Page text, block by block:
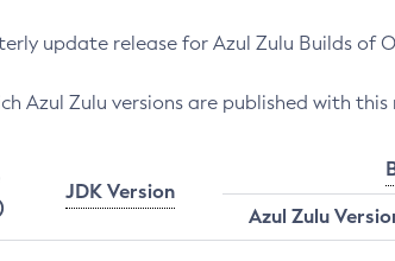
update release for Azul Zulu Builds of
Azul Zulu versions are published with this
JDK Version
Azul Zulu